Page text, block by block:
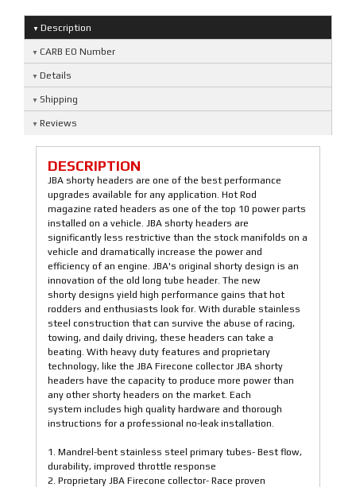
Description
CARB EO Number
Details
Shipping
Reviews
DESCRIPTION
JBA shorty headers are one of the best performance
upgrades available for any application. Hot Rod
magazine rated headers as one of the top 10 power parts
installed on a vehicle. JBA shorty headers are
significantly less restrictive than the stock manifolds on a
vehicle and dramatically increase the power and
efficiency of an engine. JBA's original shorty design is an
innovation of the old long tube header. The new
shorty designs yield high performance gains that hot
rodders and enthusiasts look for. With durable stainless
steel construction that can survive the abuse of racing,
towing, and daily driving, these headers can take a
beating. With heavy duty features and proprietary
technology, like the JBA Firecone collector JBA shorty
headers have the capacity to produce more power than
any other shorty headers on the market. Each
system includes high quality hardware and thorough
instructions for a professional no-leak installation.
1. Mandrel-bent stainless steel primary tubes- Best flow,
durability, improved throttle response
2. Proprietary JBA Firecone collector- Race proven